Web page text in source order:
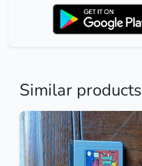
Similar products